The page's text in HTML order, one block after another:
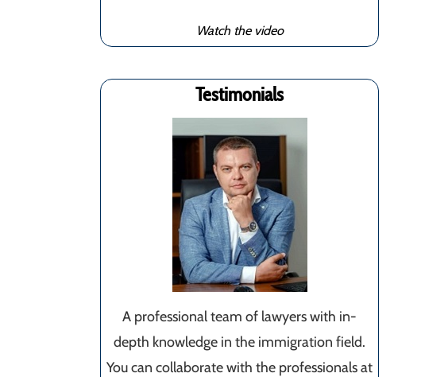
Watch the video
Testimonials
A professional team of lawyers with in-
depth knowledge in the immigration field.
You can collaborate with the professionals at